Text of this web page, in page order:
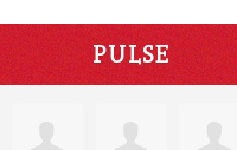
PULSE